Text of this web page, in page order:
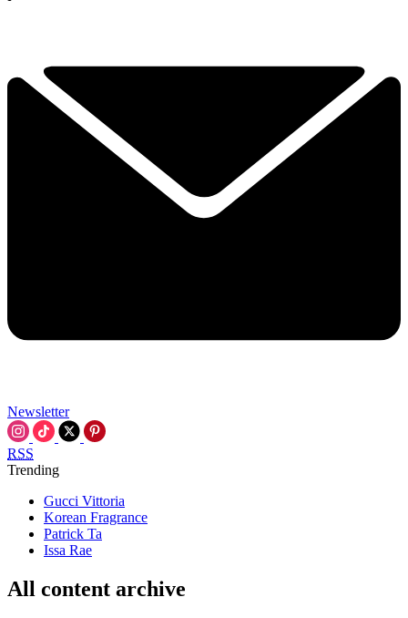
Newsletter
RSS
Trending
Gucci Vittoria
Korean Fragrance
Patrick Ta
Issa Rae
All content archive